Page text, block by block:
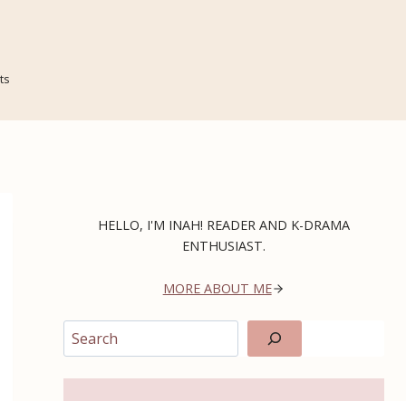
HELLO, I'M INAH! READER AND K-DRAMA
ENTHUSIAST.
MORE ABOUT ME